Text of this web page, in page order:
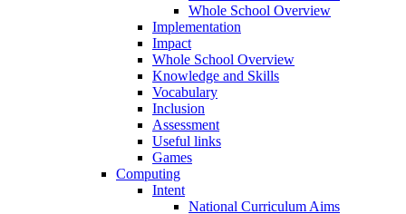
Whole School Overview
Implementation
Impact
Whole School Overview
Knowledge and Skills
Vocabulary
Inclusion
Assessment
Useful links
Games
Computing
Intent
National Curriculum Aims